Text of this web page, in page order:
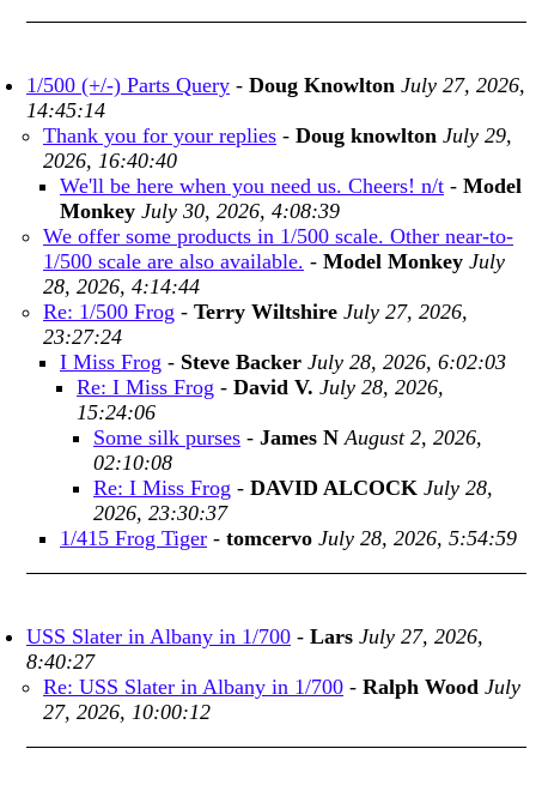
1/500 (+/-) Parts Query - Doug Knowlton July 27, 2026,
14:45:14
Thank you for your replies - Doug knowlton July 29,
2026, 16:40:40
We'll be here when you need us. Cheers! n/t - Model
Monkey July 30, 2026, 4:08:39
We offer some products in 1/500 scale. Other near-to-
1/500 scale are also available. - Model Monkey July
28, 2026, 4:14:44
Re: 1/500 Frog - Terry Wiltshire July 27, 2026,
23:27:24
I Miss Frog - Steve Backer July 28, 2026, 6:02:03
Re: I Miss Frog - David V. July 28, 2026,
15:24:06
Some silk purses - James N August 2, 2026,
02:10:08
Re: I Miss Frog - DAVID ALCOCK July 28,
2026, 23:30:37
1/415 Frog Tiger - tomcervo July 28, 2026, 5:54:59
USS Slater in Albany in 1/700 - Lars July 27, 2026,
8:40:27
Re: USS Slater in Albany in 1/700 - Ralph Wood July
27, 2026, 10:00:12